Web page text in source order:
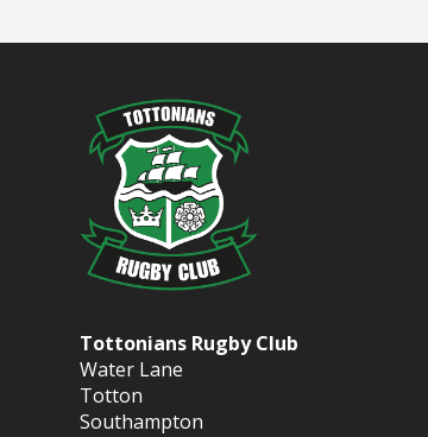
Tottonians Rugby Club
Water Lane
Totton
Southampton